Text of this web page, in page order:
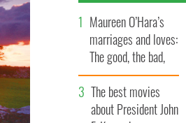
Maureen O’Hara’s
marriages and loves:
The good, the bad,
and the ugly
The best movies
about President John